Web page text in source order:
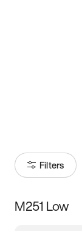
Filters
Size
M251 Low